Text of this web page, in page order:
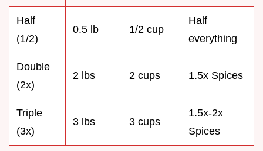
Half
(1/2)
0.5 lb 1/2 cup
Half
everything
Double
(2x)
2 lbs 2 cups 1.5x Spices
Triple
(3x)
3 lbs 3 cups
1.5x-2x
Spices